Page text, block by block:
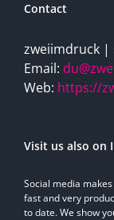
Contact
zweiimdruck |
Email:
Web: https://
Visit us also on
Social media
fast and very
to date. We show